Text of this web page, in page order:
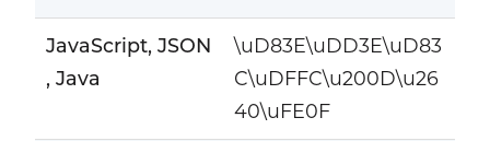
JavaScript, JSON
, Java
\uD83E\uDD3E\uD83
C\uDFFC\u200D\u26
40\uFE0F